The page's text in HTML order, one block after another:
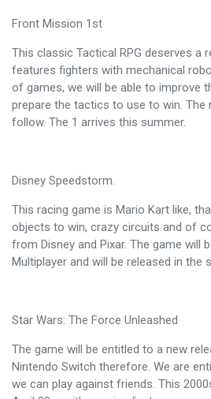
Front Mission 1st
This classic Tactical RPG deserves a
features fighters with mechanical
of games, we will be able to improve
prepare the tactics to use to win. The
follow. The 1 arrives this summer.
Disney Speedstorm.
This racing game is Mario Kart like,
objects to win, crazy circuits and of
from Disney and Pixar. The game will
Multiplayer and will be released in the
Star Wars: The Force Unleashed
The game will be entitled to a new
Nintendo Switch therefore. We are
we can play against friends. This